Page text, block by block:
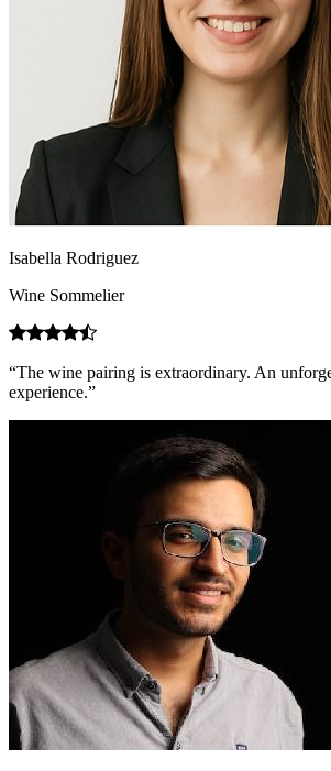
Isabella Rodriguez
Wine Sommelier
“The wine pairing is extraordinary. An
experience.”